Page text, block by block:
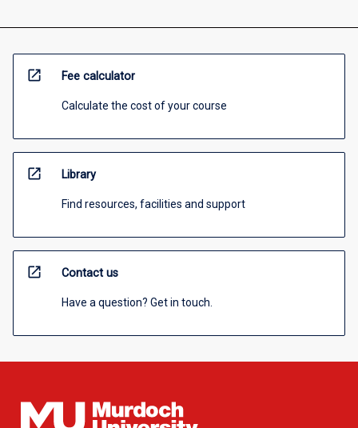
open_in_new Fee calculator
Calculate the cost of your course
open_in_new Library
Find resources, facilities and support
open_in_new Contact us
Have a question? Get in touch.